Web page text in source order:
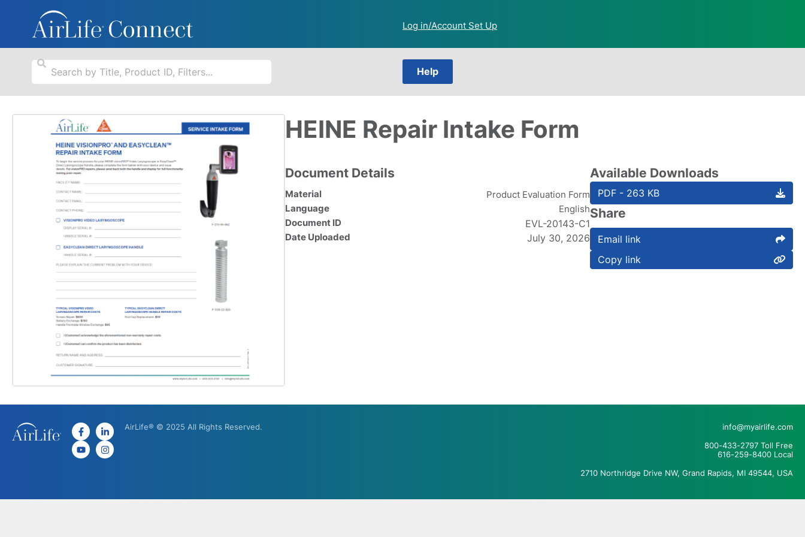
Log in/Account Set Up
Help
HEINE Repair Intake Form
Document Details
Material
Product Evaluation Form
Language
English
Document ID
EVL-20143-C1
Date Uploaded July 30, 2026
Available Downloads
PDF - 263 KB
Share
Email link
Copy link
AirLife® © 2025 All Rights Reserved.
info@myairlife.com
800-433-2797 Toll Free
616-259-8400 Local
2710 Northridge Drive NW, Grand Rapids, MI 49544, USA